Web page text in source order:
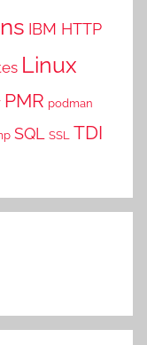
IBM HTTP
Linux
PMR podman
SQL SSL TDI